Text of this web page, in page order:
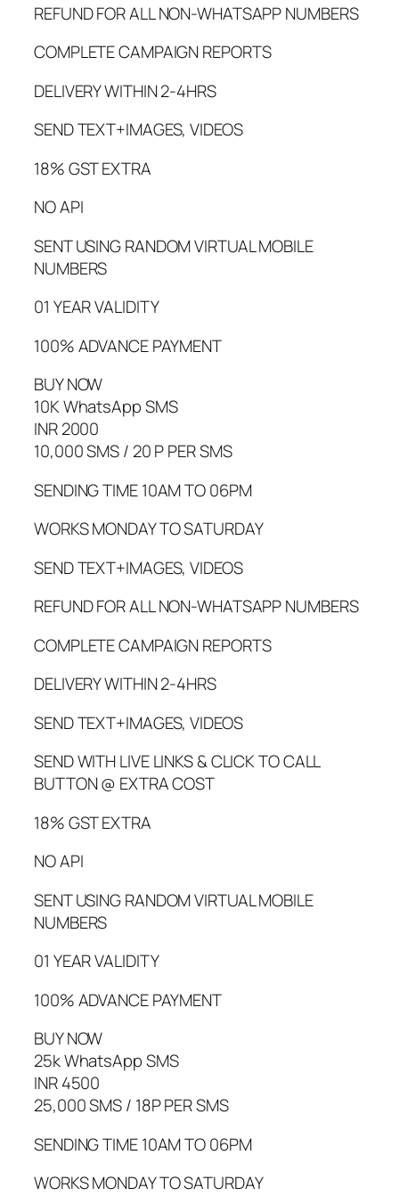
REFUND FOR ALL NON-WHATSAPP NUMBERS
COMPLETE CAMPAIGN REPORTS
DELIVERY WITHIN 2-4HRS
SEND TEXT+IMAGES, VIDEOS
18% GST EXTRA
NO API
SENT USING RANDOM VIRTUAL MOBILE
NUMBERS
01 YEAR VALIDITY
100% ADVANCE PAYMENT
BUY NOW
10K WhatsApp SMS
INR 2000
10,000 SMS / 20 P PER SMS
SENDING TIME 10AM TO 06PM
WORKS MONDAY TO SATURDAY
SEND TEXT+IMAGES, VIDEOS
REFUND FOR ALL NON-WHATSAPP NUMBERS
COMPLETE CAMPAIGN REPORTS
DELIVERY WITHIN 2-4HRS
SEND TEXT+IMAGES, VIDEOS
SEND WITH LIVE LINKS & CLICK TO CALL
BUTTON @ EXTRA COST
18% GST EXTRA
NO API
SENT USING RANDOM VIRTUAL MOBILE
NUMBERS
01 YEAR VALIDITY
100% ADVANCE PAYMENT
BUY NOW
25k WhatsApp SMS
INR 4500
25,000 SMS / 18P PER SMS
SENDING TIME 10AM TO 06PM
WORKS MONDAY TO SATURDAY